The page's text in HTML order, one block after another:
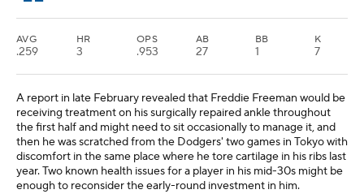
AVG
.259
HR
3
OPS
.953
AB
27
BB
1
K
7
A report in late February revealed that Freddie Freeman would be
receiving treatment on his surgically repaired ankle throughout
the first half and might need to sit occasionally to manage it, and
then he was scratched from the Dodgers' two games in Tokyo with
discomfort in the same place where he tore cartilage in his ribs last
year. Two known health issues for a player in his mid-30s might be
enough to reconsider the early-round investment in him.